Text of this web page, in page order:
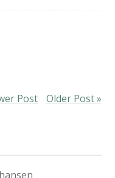
Post Older Post »